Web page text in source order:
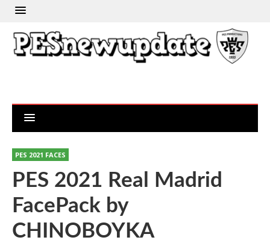
PES 2021 FACES
PES 2021 Real Madrid
FacePack by
CHINOBOYKA